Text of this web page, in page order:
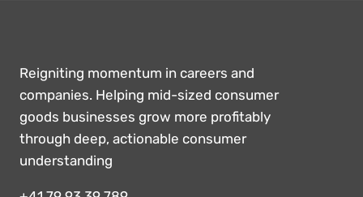
Reigniting momentum in careers and
companies. Helping mid-sized consumer
goods businesses grow more profitably
through deep, actionable consumer
understanding